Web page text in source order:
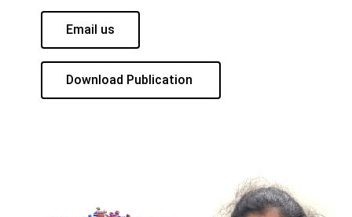
Email us
Download Publication